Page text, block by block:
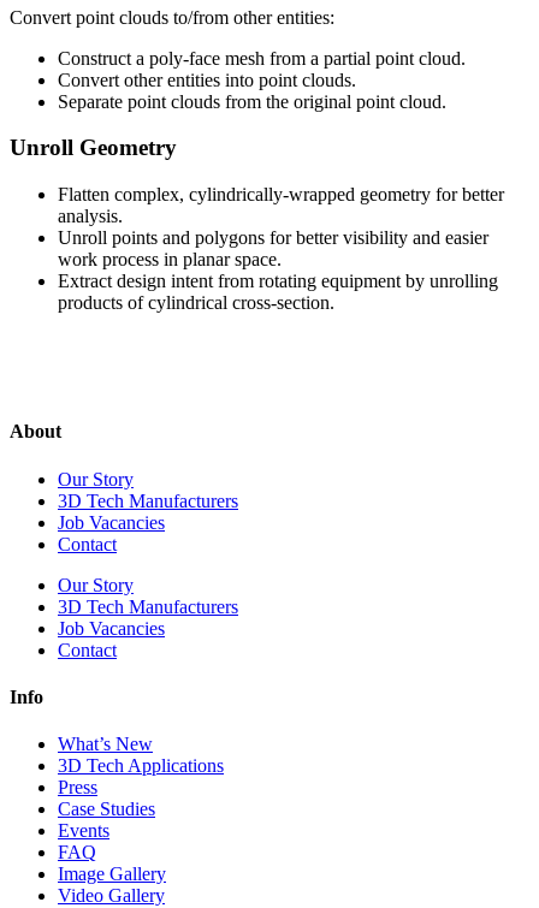
Convert point clouds to/from other entities:
Construct a poly-face mesh from a partial point cloud.
Convert other entities into point clouds.
Separate point clouds from the original point cloud.
Unroll Geometry
Flatten complex, cylindrically-wrapped geometry for better
analysis.
Unroll points and polygons for better visibility and easier
work process in planar space.
Extract design intent from rotating equipment by unrolling
products of cylindrical cross-section.
About
Our Story
3D Tech Manufacturers
Job Vacancies
Contact
Our Story
3D Tech Manufacturers
Job Vacancies
Contact
Info
What’s New
3D Tech Applications
Press
Case Studies
Events
FAQ
Image Gallery
Video Gallery